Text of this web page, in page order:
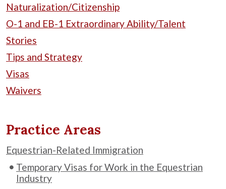
Naturalization/Citizenship
O-1 and EB-1 Extraordinary Ability/Talent
Stories
Tips and Strategy
Visas
Waivers
Practice Areas
Equestrian-Related Immigration
Temporary Visas for Work in the Equestrian
Industry